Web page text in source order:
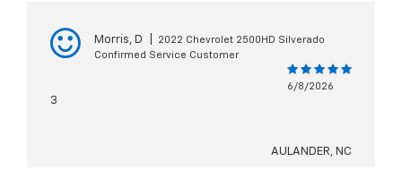
Morris, D
2022 Chevrolet 2500HD Silverado
Confirmed Service Customer
6/8/2026
3
AULANDER, NC